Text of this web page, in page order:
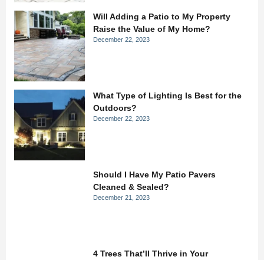
Will Adding a Patio to My Property
Raise the Value of My Home?
December 22, 2023
What Type of Lighting Is Best for the
Outdoors?
December 22, 2023
Should I Have My Patio Pavers
Cleaned & Sealed?
December 21, 2023
4 Trees That’ll Thrive in Your